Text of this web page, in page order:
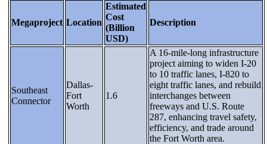
Megaproject Location
Estimated
Cost
(Billion
USD)
Description
Southeast
Connector
Dallas-
Fort
Worth
1.6
A 16-mile-long infrastructure
project aiming to widen I-20
to 10 traffic lanes, I-820 to
eight traffic lanes, and rebuild
interchanges between
freeways and U.S. Route
287, enhancing travel safety,
efficiency, and trade around
the Fort Worth area.